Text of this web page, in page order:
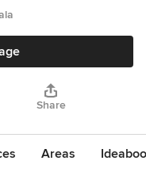
Share
Areas